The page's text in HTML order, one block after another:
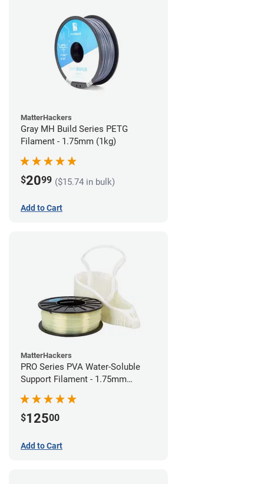
MatterHackers
Gray MH Build Series PETG
Filament - 1.75mm (1kg)
$2099 ($15.74 in bulk)
Add to Cart
MatterHackers
PRO Series PVA Water-Soluble
Support Filament - 1.75mm
$12500
Add to Cart